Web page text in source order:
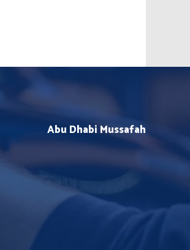
Abu Dhabi Mussafah